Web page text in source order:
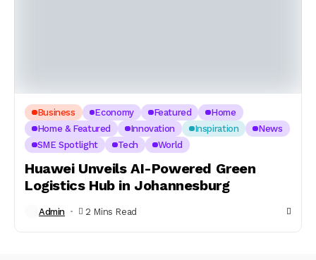
Business Economy Featured
Home
Home & Featured
Innovation Inspiration
News
SME Spotlight
Tech World
Huawei Unveils AI-Powered Green
Logistics Hub in Johannesburg
Admin 2 Mins Read